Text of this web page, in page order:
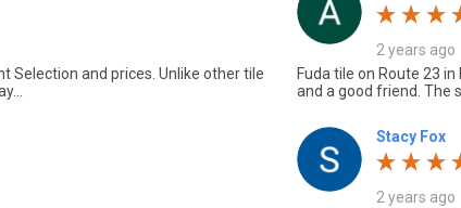
Selection and prices. Unlike other tile
2 years ago
Fuda tile on Route 23
and a good friend. The
Stacy Fox
2 years ago